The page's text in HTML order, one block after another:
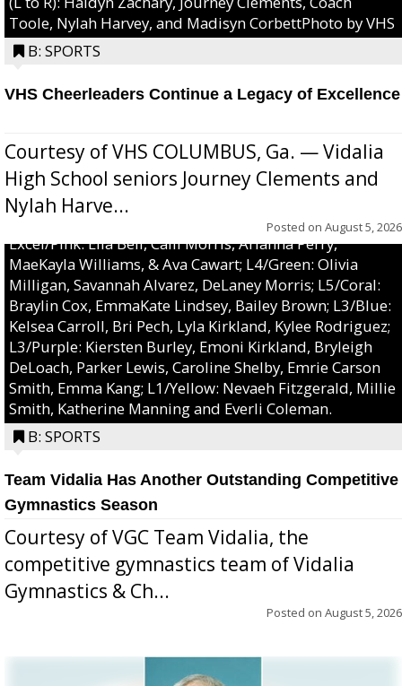
Toole, Nylah Harvey, and Madisyn CorbettPhoto by VHS
B: SPORTS
VHS Cheerleaders Continue a Legacy of Excellence
Courtesy of VHS COLUMBUS, Ga. — Vidalia
High School seniors Journey Clements and
Nylah Harve...
Posted on August 5, 2026
Excel/Pink: Ella Bell, Calli Morris, Arianna Perry,
MaeKayla Williams, & Ava Cawart; L4/Green: Olivia
Milligan, Savannah Alvarez, DeLaney Morris; L5/Coral:
Braylin Cox, EmmaKate Lindsey, Bailey Brown; L3/Blue:
Kelsea Carroll, Bri Pech, Lyla Kirkland, Kylee Rodriguez;
L3/Purple: Kiersten Burley, Emoni Kirkland, Bryleigh
DeLoach, Parker Lewis, Caroline Shelby, Emrie Carson
Smith, Emma Kang; L1/Yellow: Nevaeh Fitzgerald, Millie
Smith, Katherine Manning and Everli Coleman.
B: SPORTS
Team Vidalia Has Another Outstanding Competitive
Gymnastics Season
Courtesy of VGC Team Vidalia, the
competitive gymnastics team of Vidalia
Gymnastics & Ch...
Posted on August 5, 2026